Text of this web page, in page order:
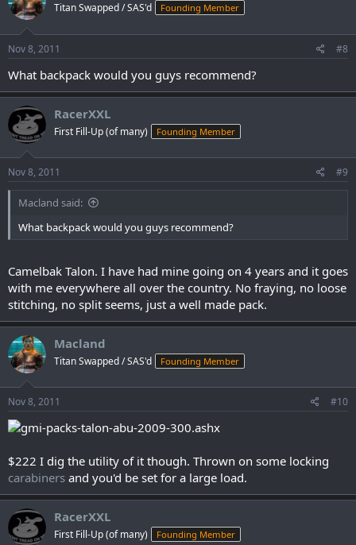
Titan Swapped / SAS'd Founding Member
Nov 8, 2011 #8
What backpack would you guys recommend?
RacerXXL
First Fill-Up (of many) Founding Member
Nov 8, 2011 #9
Macland said:
What backpack would you guys recommend?
Camelbak Talon. I have had mine going on 4 years and it goes
with me everywhere all over the country. No fraying, no loose
stitching, no split seems, just a well made pack.
Macland
Titan Swapped / SAS'd Founding Member
Nov 8, 2011 #10
$222 I dig the utility of it though. Thrown on some locking
carabiners and you'd be set for a large load.
RacerXXL
First Fill-Up (of many) Founding Member